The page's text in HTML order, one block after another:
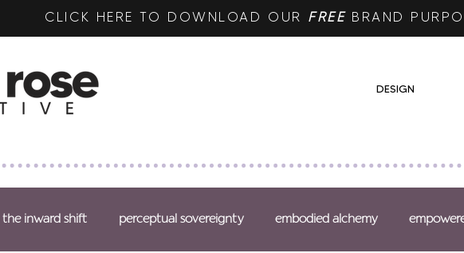
CLICK HERE TO DOWNLOAD OUR FREEBRAND
DESIGN
the inward shift perceptual sovereignty embodied alchemy